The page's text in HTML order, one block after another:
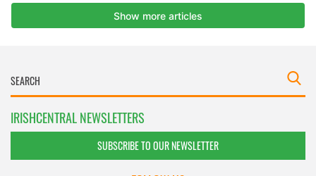
IRISHCENTRAL NEWSLETTERS
SUBSCRIBE TO OUR NEWSLETTER